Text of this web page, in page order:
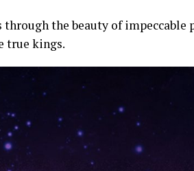
the beauty of impeccable
true kings.